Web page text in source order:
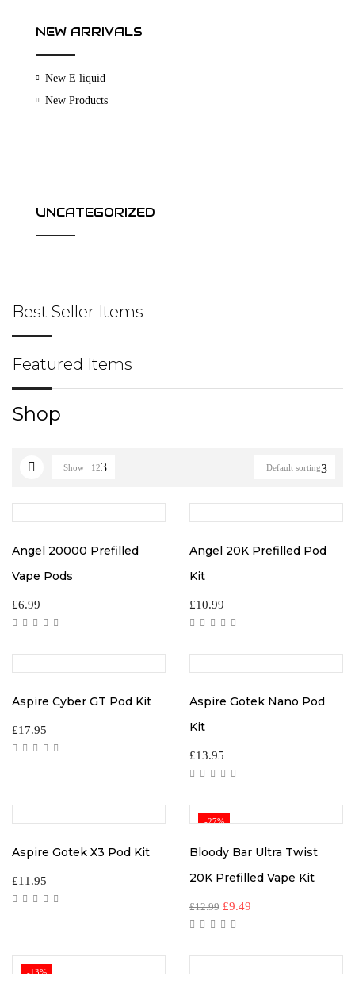
NEW ARRIVALS
New E liquid
New Products
UNCATEGORIZED
Best Seller Items
Featured Items
Shop
Default sorting
Show 12
Angel 20000 Prefilled
Vape Pods
£6.99
Angel 20K Prefilled Pod
Kit
£10.99
Aspire Cyber GT Pod Kit
£17.95
Aspire Gotek Nano Pod
Kit
£13.95
Aspire Gotek X3 Pod Kit
£11.95
-27%
Bloody Bar Ultra Twist
20K Prefilled Vape Kit
£12.99 Original
price
was:
£9.49
-13%